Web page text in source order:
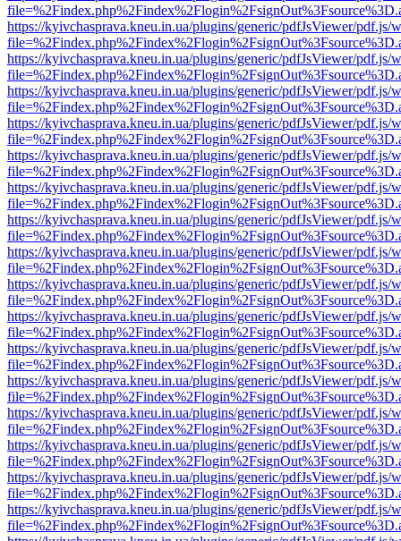
https://kyivchasprava.kneu.in.ua/plugins/generic/pdfJsViewer/pdf.js/
https://kyivchasprava.kneu.in.ua/plugins/generic/pdfJsViewer/pdf.js/
https://kyivchasprava.kneu.in.ua/plugins/generic/pdfJsViewer/pdf.js/
https://kyivchasprava.kneu.in.ua/plugins/generic/pdfJsViewer/pdf.js/
https://kyivchasprava.kneu.in.ua/plugins/generic/pdfJsViewer/pdf.js/
https://kyivchasprava.kneu.in.ua/plugins/generic/pdfJsViewer/pdf.js/
https://kyivchasprava.kneu.in.ua/plugins/generic/pdfJsViewer/pdf.js/
https://kyivchasprava.kneu.in.ua/plugins/generic/pdfJsViewer/pdf.js/
https://kyivchasprava.kneu.in.ua/plugins/generic/pdfJsViewer/pdf.js/
https://kyivchasprava.kneu.in.ua/plugins/generic/pdfJsViewer/pdf.js/
https://kyivchasprava.kneu.in.ua/plugins/generic/pdfJsViewer/pdf.js/
https://kyivchasprava.kneu.in.ua/plugins/generic/pdfJsViewer/pdf.js/
https://kyivchasprava.kneu.in.ua/plugins/generic/pdfJsViewer/pdf.js/
https://kyivchasprava.kneu.in.ua/plugins/generic/pdfJsViewer/pdf.js/
https://kyivchasprava.kneu.in.ua/plugins/generic/pdfJsViewer/pdf.js/
https://kyivchasprava.kneu.in.ua/plugins/generic/pdfJsViewer/pdf.js/